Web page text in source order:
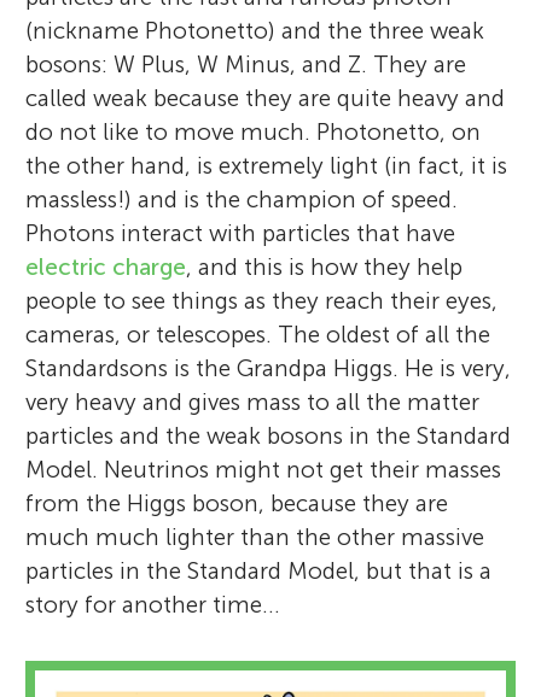
(nickname Photonetto) and the three weak
bosons: W Plus, W Minus, and Z. They are
called weak because they are quite heavy and
do not like to move much. Photonetto, on
the other hand, is extremely light (in fact, it is
massless!) and is the champion of speed.
Photons interact with particles that have
electric charge, and this is how they help
people to see things as they reach their eyes,
cameras, or telescopes. The oldest of all the
Standardsons is the Grandpa Higgs. He is very,
very heavy and gives mass to all the matter
particles and the weak bosons in the Standard
Model. Neutrinos might not get their masses
from the Higgs boson, because they are
much much lighter than the other massive
particles in the Standard Model, but that is a
story for another time…